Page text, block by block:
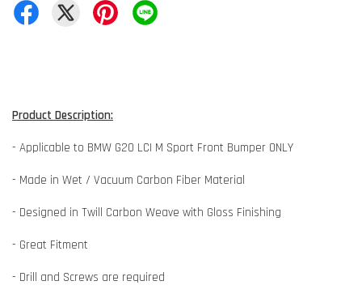
Product Description:
- Applicable to BMW G20 LCI M Sport Front Bumper ONLY
- Made in Wet / Vacuum Carbon Fiber Material
- Designed in Twill Carbon Weave with Gloss Finishing
- Great Fitment
- Drill and Screws are required